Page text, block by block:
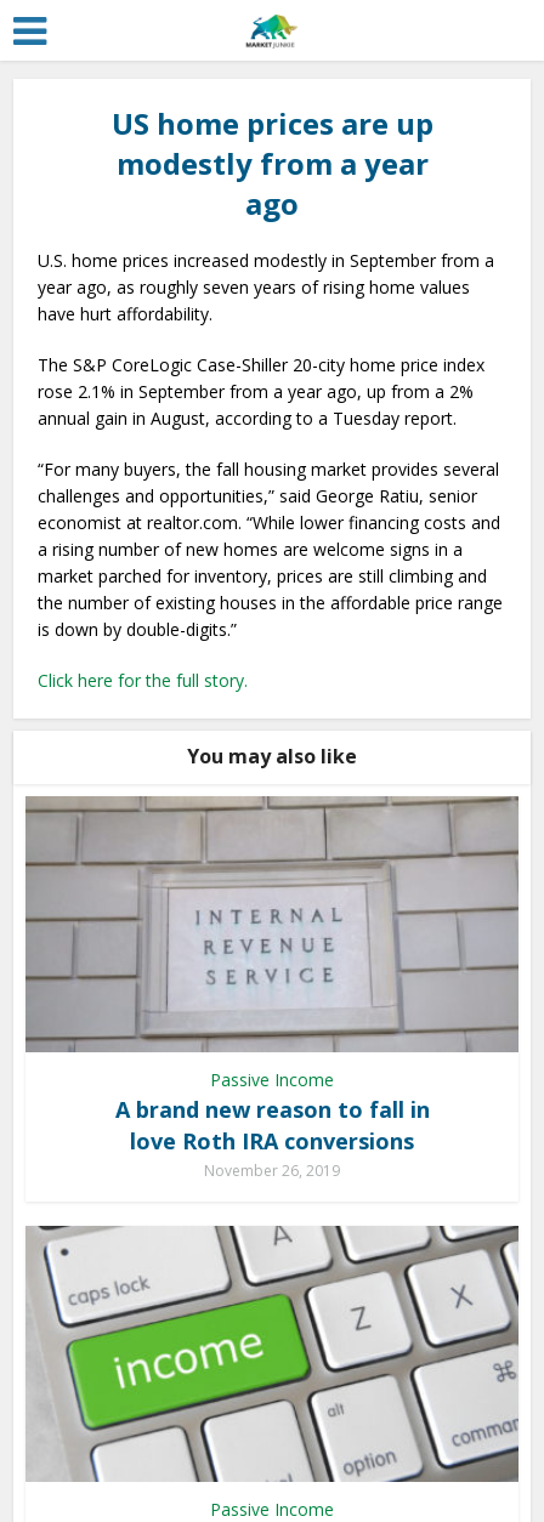
US home prices are up
modestly from a year
ago
U.S. home prices increased modestly in September from a
year ago, as roughly seven years of rising home values
have hurt affordability.
The S&P CoreLogic Case-Shiller 20-city home price index
rose 2.1% in September from a year ago, up from a 2%
annual gain in August, according to a Tuesday report.
“For many buyers, the fall housing market provides several
challenges and opportunities,” said George Ratiu, senior
economist at realtor.com. “While lower financing costs and
a rising number of new homes are welcome signs in a
market parched for inventory, prices are still climbing and
the number of existing houses in the affordable price range
is down by double-digits.”
Click here for the full story.
You may also like
Passive Income
A brand new reason to fall in
love Roth IRA conversions
November 26, 2019
Passive Income